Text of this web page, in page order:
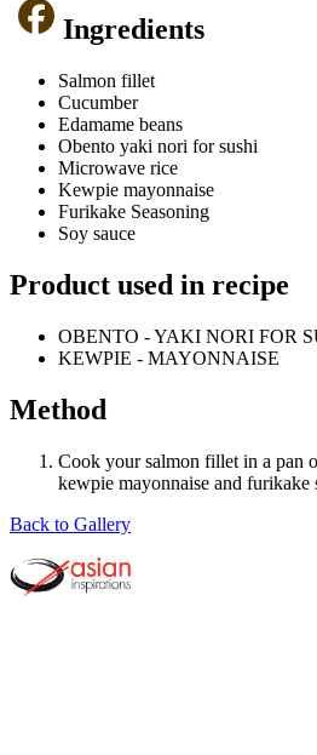
Ingredients
Salmon fillet
Cucumber
Edamame beans
Obento yaki nori for sushi
Microwave rice
Kewpie mayonnaise
Furikake Seasoning
Soy sauce
Product used in recipe
OBENTO - YAKI NORI FOR
KEWPIE - MAYONNAISE
Method
Cook your salmon fillet in a pan
kewpie mayonnaise and furikake
Back to Gallery